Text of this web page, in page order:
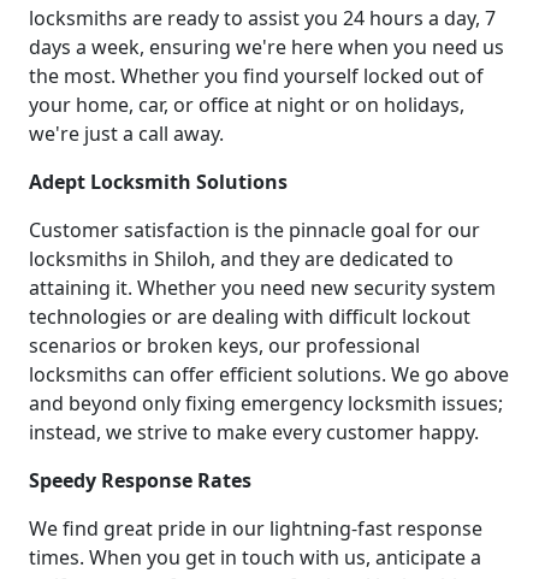
locksmiths are ready to assist you 24 hours a day, 7
days a week, ensuring we're here when you need us
the most. Whether you find yourself locked out of
your home, car, or office at night or on holidays,
we're just a call away.
Adept Locksmith Solutions
Customer satisfaction is the pinnacle goal for our
locksmiths in Shiloh, and they are dedicated to
attaining it. Whether you need new security system
technologies or are dealing with difficult lockout
scenarios or broken keys, our professional
locksmiths can offer efficient solutions. We go above
and beyond only fixing emergency locksmith issues;
instead, we strive to make every customer happy.
Speedy Response Rates
We find great pride in our lightning-fast response
times. When you get in touch with us, anticipate a